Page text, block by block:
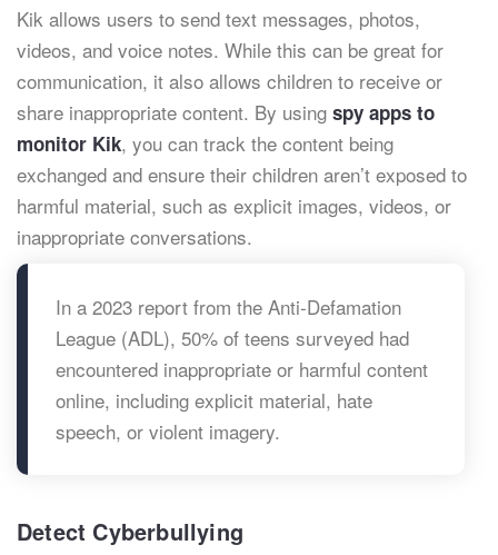
Kik allows users to send text messages, photos,
videos, and voice notes. While this can be great for
communication, it also allows children to receive or
share inappropriate content. By using spy apps to
monitor Kik, you can track the content being
exchanged and ensure their children aren’t exposed to
harmful material, such as explicit images, videos, or
inappropriate conversations.
In a 2023 report from the Anti-Defamation
League (ADL), 50% of teens surveyed had
encountered inappropriate or harmful content
online, including explicit material, hate
speech, or violent imagery.
Detect Cyberbullying